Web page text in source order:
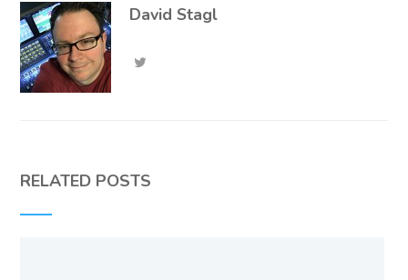
David Stagl
RELATED POSTS